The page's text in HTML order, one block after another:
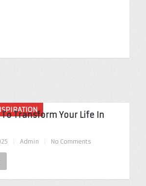
To Transform Your Life In
Admin No Comments